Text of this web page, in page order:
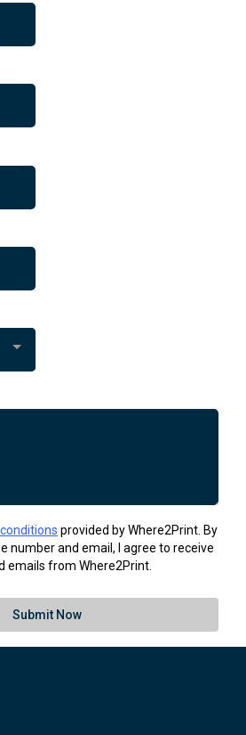
provided by Where2Print. By
number and email, I agree to receive
emails from Where2Print.
Submit Now